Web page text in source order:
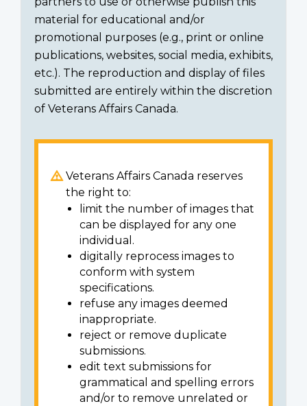
material for educational and/or
promotional purposes (e.g., print or online
publications, websites, social media, exhibits,
etc.). The reproduction and display of files
submitted are entirely within the discretion
of Veterans Affairs Canada.
Veterans Affairs Canada reserves
the right to:
limit the number of images that
can be displayed for any one
individual.
digitally reprocess images to
conform with system
specifications.
refuse any images deemed
inappropriate.
reject or remove duplicate
submissions.
edit text submissions for
grammatical and spelling errors
and/or to remove unrelated or